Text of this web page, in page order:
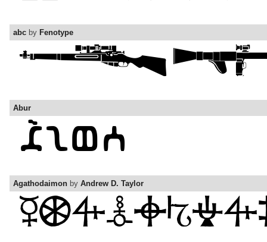
abc by Fenotype
Abur
Agathodaimon by Andrew D. Taylor